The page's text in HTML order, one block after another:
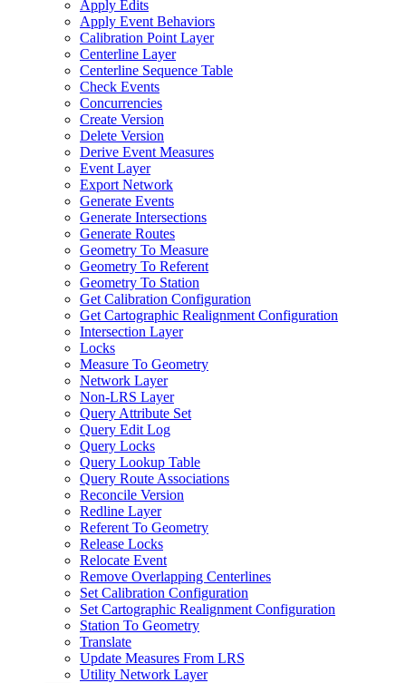
Apply Edits
Apply Event Behaviors
Calibration Point Layer
Centerline Layer
Centerline Sequence Table
Check Events
Concurrencies
Create Version
Delete Version
Derive Event Measures
Event Layer
Export Network
Generate Events
Generate Intersections
Generate Routes
Geometry To Measure
Geometry To Referent
Geometry To Station
Get Calibration Configuration
Get Cartographic Realignment Configuration
Intersection Layer
Locks
Measure To Geometry
Network Layer
Non-LRS Layer
Query Attribute Set
Query Edit Log
Query Locks
Query Lookup Table
Query Route Associations
Reconcile Version
Redline Layer
Referent To Geometry
Release Locks
Relocate Event
Remove Overlapping Centerlines
Set Calibration Configuration
Set Cartographic Realignment Configuration
Station To Geometry
Translate
Update Measures From LRS
Utility Network Layer